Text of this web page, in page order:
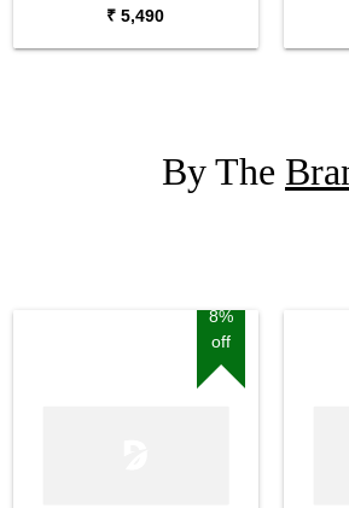
₹ 5,490
By The
8%
off